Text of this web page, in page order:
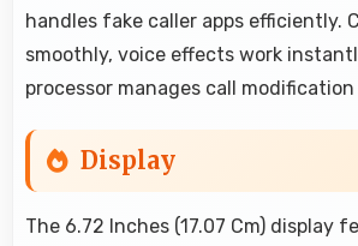
handles fake caller apps efficiently.
smoothly, voice effects work
processor manages call
Display
The 6.72 Inches (17.07 Cm) display